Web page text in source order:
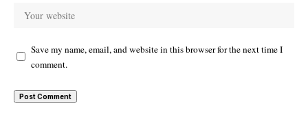
Save my name, email, and website in this browser for the next time I
comment.